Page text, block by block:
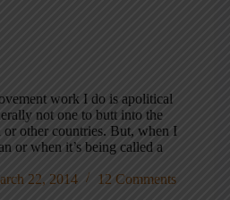
work I do is apolitical
not one to butt into the
other countries. But, when I
or when it’s being called a
22, 2014 12 Comments